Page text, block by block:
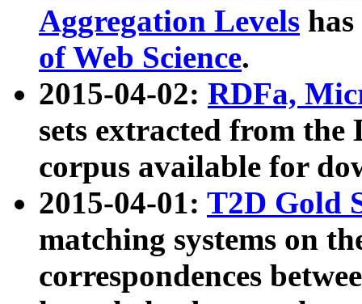
Aggregation Levels
of Web Science.
2015-04-02: RDFa,
sets extracted from the
corpus available for
2015-04-01: T2D Gold
matching systems on
correspondences